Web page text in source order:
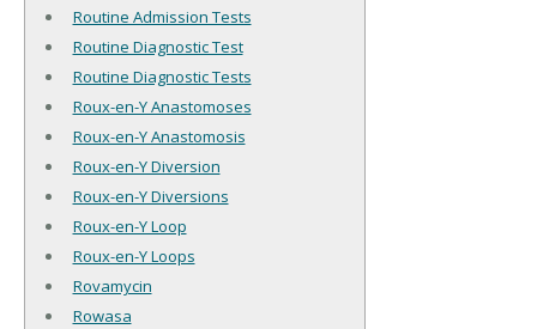
Routine Admission Tests
Routine Diagnostic Test
Routine Diagnostic Tests
Roux-en-Y Anastomoses
Roux-en-Y Anastomosis
Roux-en-Y Diversion
Roux-en-Y Diversions
Roux-en-Y Loop
Roux-en-Y Loops
Rovamycin
Rowasa